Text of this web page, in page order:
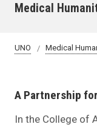
Medical
UNO Medical
A Partnership
In the College of